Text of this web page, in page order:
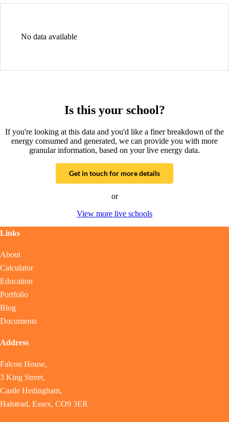
No data available
Is this your school?
If you're looking at this data and you'd like a finer breakdown of the
energy consumed and generated, we can provide you with more
granular information, based on your live energy data.
Get in touch for more details
or
View more live schools
Links
About
Calculator
Education
Portfolio
Blog
Documents
Address
Falcon House,
3 King Street,
Castle Hedingham,
Halstead, Essex, CO9 3ER